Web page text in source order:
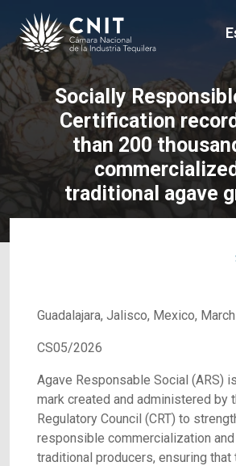
Socially
Certification
than 200
traditional agave
Guadalajara, Jalisco, Mexico,
CS05/2026
Agave Responsable Social (ARS)
mark created and administered by
Regulatory Council (CRT) to
responsible commercialization
traditional producers, ensuring that